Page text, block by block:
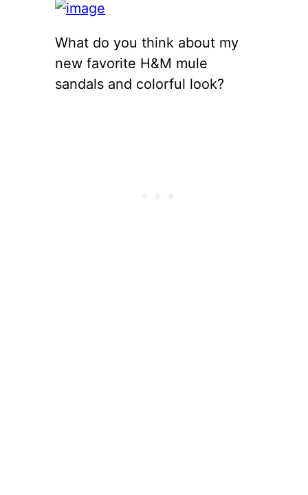
What do you think about my
new favorite H&M mule
sandals and colorful look?